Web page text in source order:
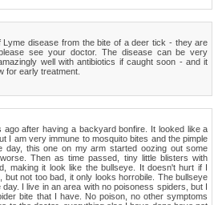
Lyme disease from the bite of a deer tick - they are
see your doctor. The disease can be very
well with antibiotics if caught soon - and it
for early treatment.
after having a backyard bonfire. It looked like a
I am very immune to mosquito bites and the pimple
day, this one on my arm started oozing out some
Then as time passed, tiny little blisters with
making it look like the bullseye. It doesn't hurt if I
but not too bad, it only looks horrobile. The bullseye
I live in an area with no poisoness spiders, but I
bite that I have. No poison, no other symptoms